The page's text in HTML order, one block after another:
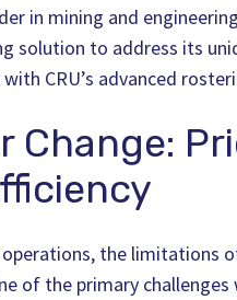
in mining and
solution to address its
CRU’s advanced
Change:
operations, the limitations
of the primary